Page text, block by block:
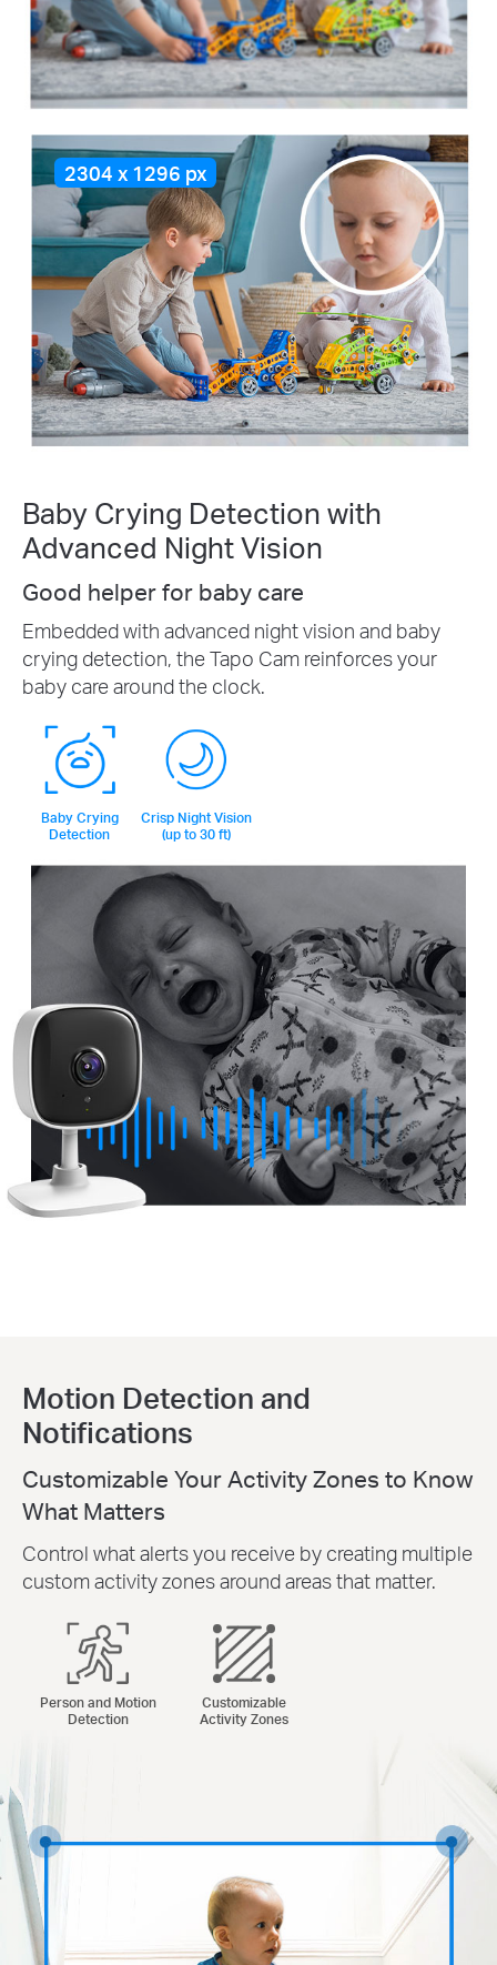
2304 x 1296 px
Baby Crying Detection with
Advanced Night Vision
Good helper for baby care
Embedded with advanced night vision and baby
crying detection, the Tapo Cam reinforces your
baby care around the clock.
Baby Crying
Detection
Crisp Night Vision
(up to 30 ft)
Motion Detection and
Notifications
Customizable Your Activity Zones to Know
What Matters
Control what alerts you receive by creating multiple
custom activity zones around areas that matter.
Person and Motion
Detection
Customizable
Activity Zones